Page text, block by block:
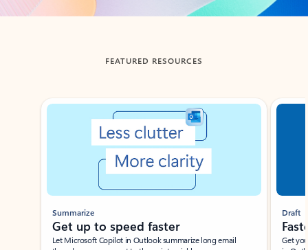
FEATURED RESOURCES
Showing slide 1 of 3
Summarize
Get up to speed faster ​
Let Microsoft Copilot in Outlook summarize long email
Draft
Get